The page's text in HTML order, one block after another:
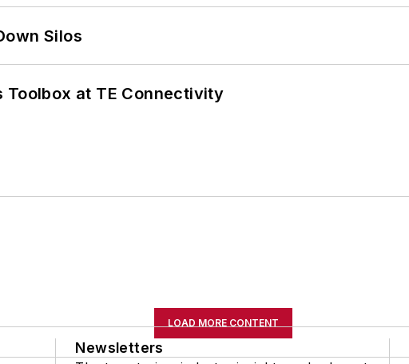
Silos
Toolbox at TE Connectivity
LOAD MORE CONTENT
Newsletters